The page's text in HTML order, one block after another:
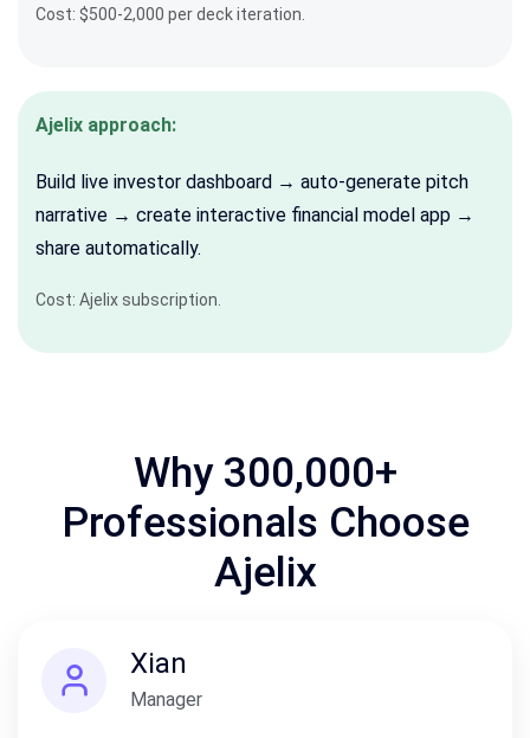
Cost: $500-2,000 per deck iteration.
Ajelix approach:
Build live investor dashboard → auto-generate pitch
narrative → create interactive financial model app →
share automatically.
Cost: Ajelix subscription.
Why 300,000+
Professionals Choose
Ajelix
Xian
Manager